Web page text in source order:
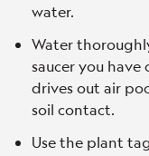
water.
Water
saucer you
drives out air
soil contact.
Use the plant